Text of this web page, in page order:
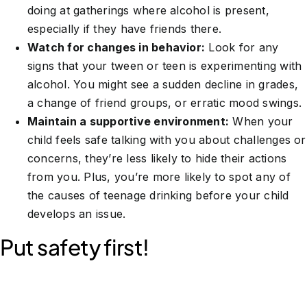
doing at gatherings where alcohol is present,
especially if they have friends there.
Watch for changes in behavior: Look for any
signs that your tween or teen is experimenting with
alcohol. You might see a sudden decline in grades,
a change of friend groups, or erratic mood swings.
Maintain a supportive environment: When your
child feels safe talking with you about challenges or
concerns, they’re less likely to hide their actions
from you. Plus, you’re more likely to spot any of
the causes of teenage drinking before your child
develops an issue.
Put safety first!